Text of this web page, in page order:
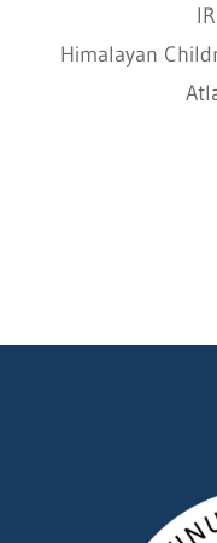
Himalayan